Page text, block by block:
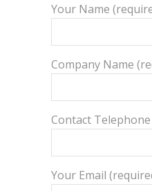
Your Name
Company Name
Contact
Your Email